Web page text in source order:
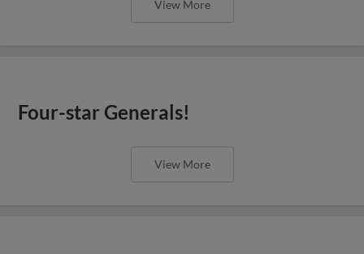
View More
Four-star Generals!
View More